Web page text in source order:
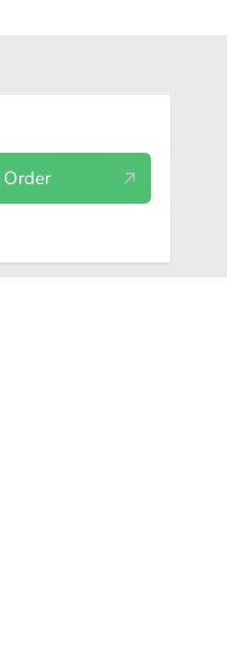
Order